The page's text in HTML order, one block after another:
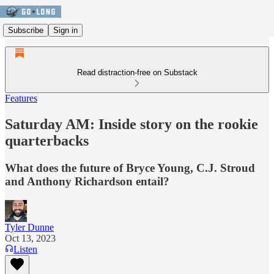
Subscribe Sign in
Read distraction-free on Substack
Features
Saturday AM: Inside story on the rookie
quarterbacks
What does the future of Bryce Young, C.J. Stroud
and Anthony Richardson entail?
Tyler Dunne
Oct 13, 2023
Listen